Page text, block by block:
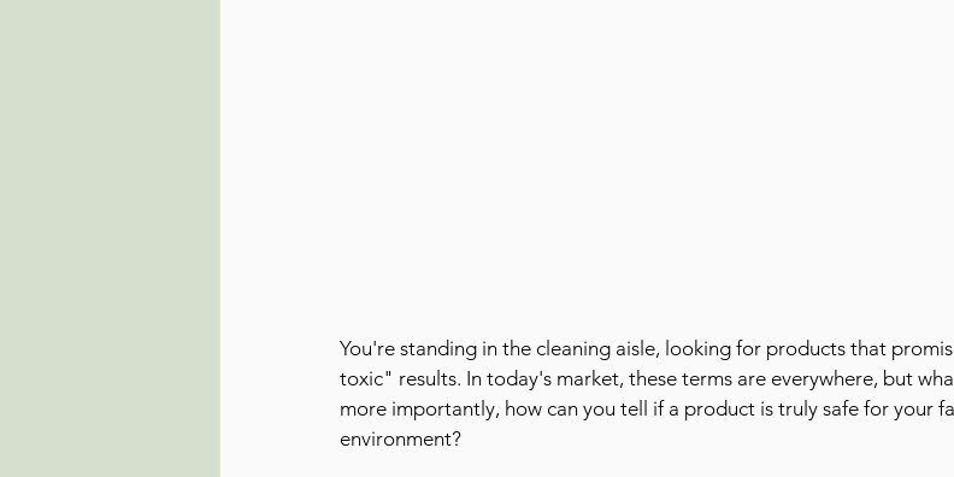
You're standing in the cleaning aisle, looking for products that
toxic" results. In today's market, these terms are everywhere, but
more importantly, how can you tell if a product is truly safe for your
environment?